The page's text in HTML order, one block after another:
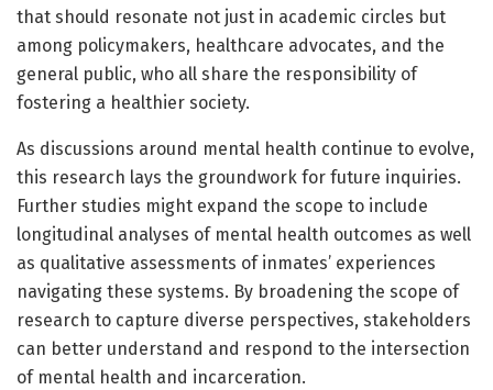
that should resonate not just in academic circles but
among policymakers, healthcare advocates, and the
general public, who all share the responsibility of
fostering a healthier society.
As discussions around mental health continue to evolve,
this research lays the groundwork for future inquiries.
Further studies might expand the scope to include
longitudinal analyses of mental health outcomes as well
as qualitative assessments of inmates’ experiences
navigating these systems. By broadening the scope of
research to capture diverse perspectives, stakeholders
can better understand and respond to the intersection
of mental health and incarceration.